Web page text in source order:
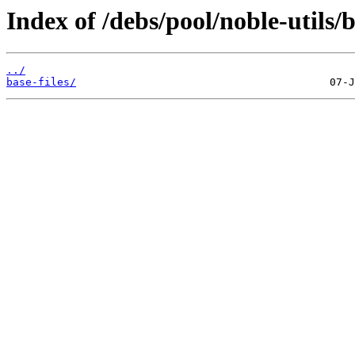
Index of /debs/pool/noble-utils/
../
base-files/